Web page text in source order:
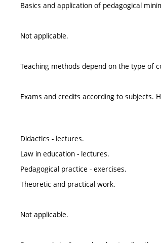
Basics and application of pedagogical
Not applicable.
Teaching methods depend on the type of
Exams and credits according to subjects.
Didactics - lectures.
Law in education - lectures.
Pedagogical practice - exercises.
Theoretic and practical work.
Not applicable.